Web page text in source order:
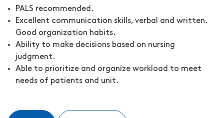
PALS recommended.
Excellent communication skills, verbal and written.
Good organization habits.
Ability to make decisions based on nursing
judgment.
Able to prioritize and organize workload to meet
needs of patients and unit.